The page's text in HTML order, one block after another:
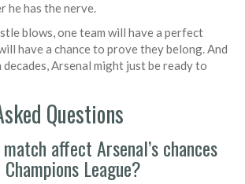
he has the nerve.
blows, one team will have a perfect
have a chance to prove they belong. And
Arsenal might just be ready to
Questions
affect Arsenal’s chances
League?